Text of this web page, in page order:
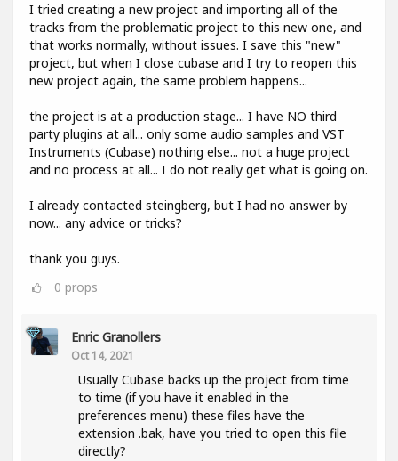
I tried creating a new project and importing all of the
tracks from the problematic project to this new one, and
that works normally, without issues. I save this "new"
project, but when I close cubase and I try to reopen this
new project again, the same problem happens...
the project is at a production stage... I have NO third
party plugins at all... only some audio samples and VST
Instruments (Cubase) nothing else... not a huge project
and no process at all... I do not really get what is going on.
I already contacted steingberg, but I had no answer by
now... any advice or tricks?
thank you guys.
0 props
Enric Granollers
Oct 14, 2021
Usually Cubase backs up the project from time
to time (if you have it enabled in the
preferences menu) these files have the
extension .bak, have you tried to open this file
directly?